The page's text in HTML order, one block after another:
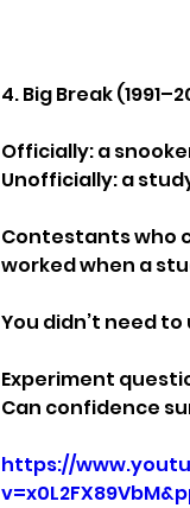
4. Big Break
Officially: a
Unofficially: a
Contestants who
worked when a
You didn’t need
Experiment
Can confidence
https://